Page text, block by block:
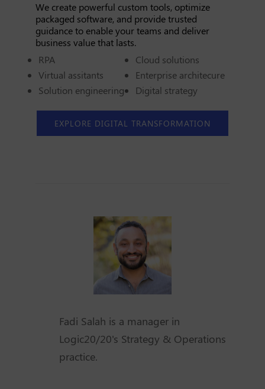
We create powerful custom tools, optimize
packaged software, and provide trusted
guidance to enable your teams and deliver
business value that lasts.
RPA
Virtual assitants
Solution engineering
Cloud solutions
Enterprise architecure
Digital strategy
EXPLORE DIGITAL TRANSFORMATION
Fadi Salah is a manager in
Logic20/20's Strategy & Operations
practice.